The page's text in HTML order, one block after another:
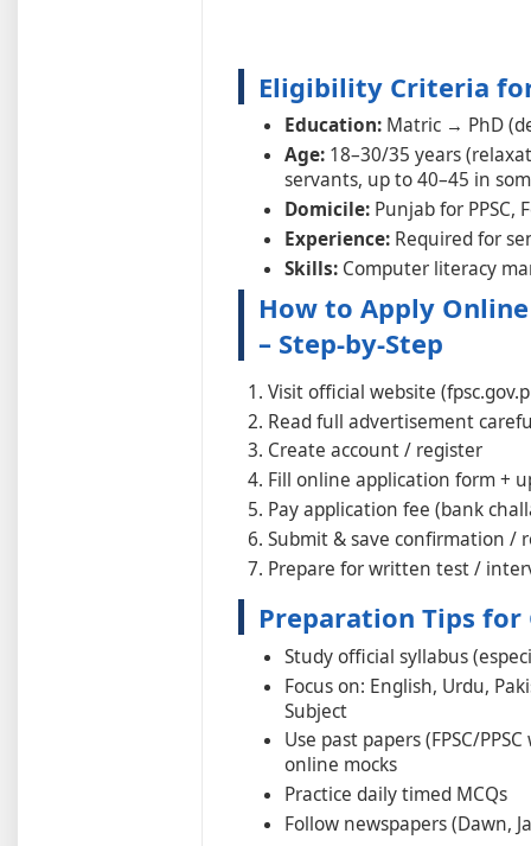
Eligibility Criteria
Education:Matric → PhD
Age:18–30/35 years
servants, up to 40–45 in
Domicile:Punjab for PPSC,
Experience:Required for
Skills:Computer literacy
How to Apply
– Step-by-Step
Visit official website
Read full advertisement
Create account / register
Fill online application form +
Pay application fee (bank
Submit & save confirmation /
Prepare for written test /
Preparation Tips for
Study official syllabus
Focus on: English, Urdu,
Subject
Use past papers (FPSC/
online mocks
Practice daily timed MCQs
Follow newspapers (Dawn,